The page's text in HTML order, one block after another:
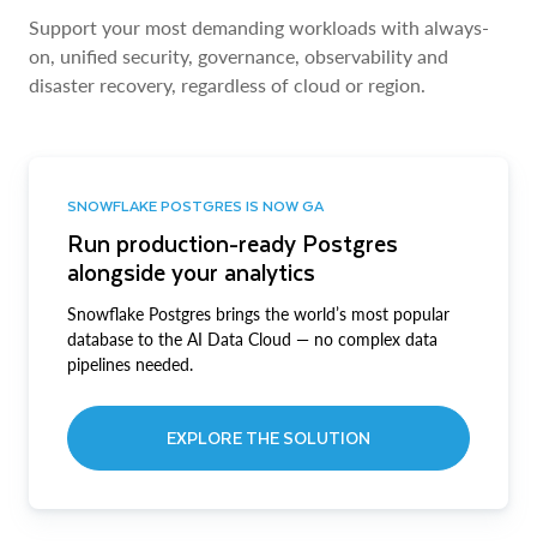
Support your most demanding workloads with always-
on, unified security, governance, observability and
disaster recovery, regardless of cloud or region.
SNOWFLAKE POSTGRES IS NOW GA
Run production-ready Postgres
alongside your analytics
Snowflake Postgres brings the world’s most popular
database to the AI Data Cloud — no complex data
pipelines needed.
EXPLORE THE SOLUTION